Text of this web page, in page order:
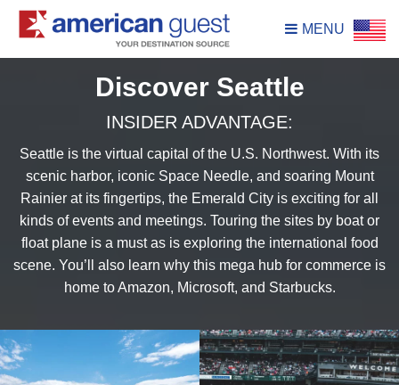
MENU
Discover Seattle
INSIDER ADVANTAGE:
Seattle is the virtual capital of the U.S. Northwest. With its
scenic harbor, iconic Space Needle, and soaring Mount
Rainier at its fingertips, the Emerald City is exciting for all
kinds of events and meetings. Touring the sites by boat or
float plane is a must as is exploring the international food
scene. You’ll also learn why this mega hub for commerce is
home to Amazon, Microsoft, and Starbucks.